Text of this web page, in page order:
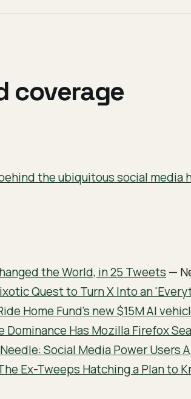
coverage
the ubiquitous social media
the World, in 25 Tweets —
Quest to Turn X Into an
Home Fund's new $15M AI
Dominance Has Mozilla Firefox
Social Media Power Users
Ex-Tweeps Hatching a Plan to